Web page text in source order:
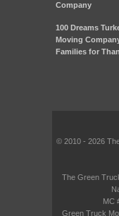
Company
100 Dreams
Moving
Families for
© 2010 - 2026
The Green
MC
Green Truck